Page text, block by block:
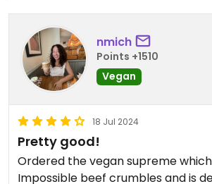
nmich
Points +1510
Vegan
18 Jul 2024
Pretty good!
Ordered the vegan supreme
Impossible beef crumbles and is